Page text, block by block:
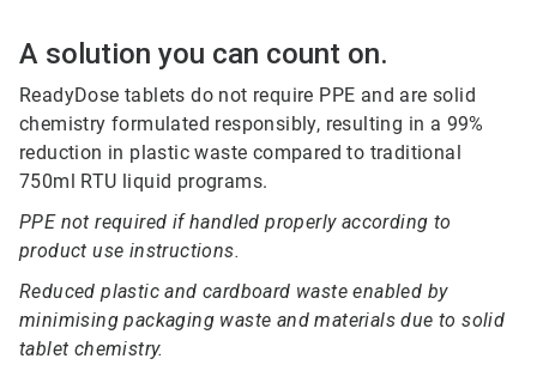
A solution you can count on.
ReadyDose tablets do not require PPE and are solid
chemistry formulated responsibly, resulting in a 99%
reduction in plastic waste compared to traditional
750ml RTU liquid programs.
PPE not required if handled properly according to
product use instructions.
Reduced plastic and cardboard waste enabled by
minimising packaging waste and materials due to solid
tablet chemistry.